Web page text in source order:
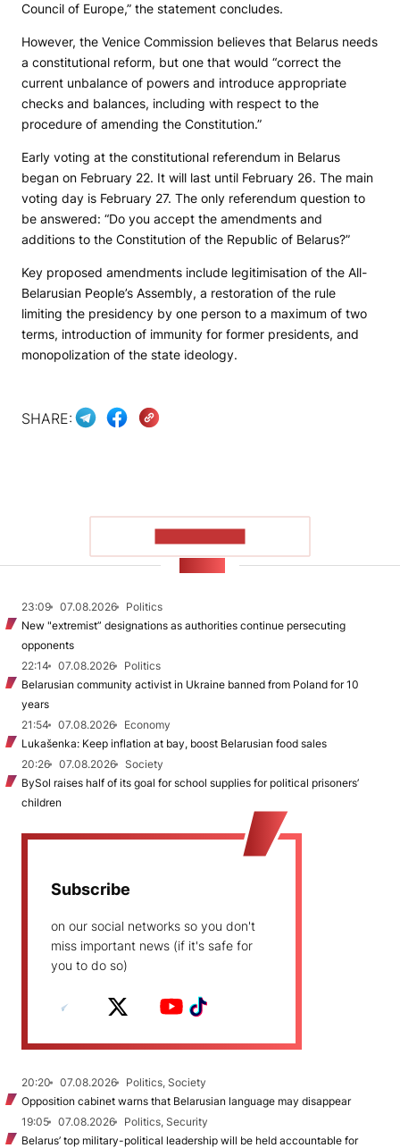
Council of Europe,” the statement concludes.
However, the Venice Commission believes that Belarus needs
a constitutional reform, but one that would “correct the
current unbalance of powers and introduce appropriate
checks and balances, including with respect to the
procedure of amending the Constitution.”
Early voting at the constitutional referendum in Belarus
began on February 22. It will last until February 26. The main
voting day is February 27. The only referendum question to
be answered: “Do you accept the amendments and
additions to the Constitution of the Republic of Belarus?”
Key proposed amendments include legitimisation of the All-
Belarusian People’s Assembly, a restoration of the rule
limiting the presidency by one person to a maximum of two
terms, introduction of immunity for former presidents, and
monopolization of the state ideology.
SHARE:
23:09 07.08.2026
Politics
New "extremist” designations as authorities continue persecuting
opponents
22:14
07.08.2026
Politics
Belarusian community activist in Ukraine banned from Poland for 10
years
21:54
07.08.2026
Economy
Lukašenka: Keep inflation at bay, boost Belarusian food sales
20:26
07.08.2026
Society
BySol raises half of its goal for school supplies for political prisoners’
children
Subscribe
on our social networks so you don't
miss important news (if it's safe for
you to do so)
20:20 07.08.2026
Politics, Society
Opposition cabinet warns that Belarusian language may disappear
19:05
07.08.2026
Politics, Security
Belarus’ top military-political leadership will be held accountable for